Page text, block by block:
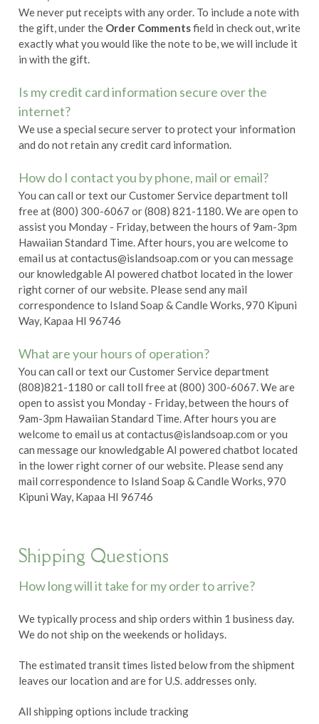
We never put receipts with any order. To include a note with
the gift, under theOrder Commentsfield in check out, write
exactly what you would like the note to be, we will include it
in with the gift.
Is my credit card information secure over the
internet?
We use a special secure server to protect your information
and do not retain any credit card information.
How do I contact you by phone, mail or email?
You can call or text our Customer Service department toll
free at (800) 300-6067 or (808) 821-1180. We are open to
assist you Monday - Friday, between the hours of 9am-3pm
Hawaiian Standard Time. After hours, you are welcome to
email us atcontactus@islandsoap.com or you can message
our knowledgable AI powered chatbot located in the lower
right corner of our website. Please send any mail
correspondence to Island Soap & Candle Works, 970 Kipuni
Way, Kapaa HI 96746
What are your hours of operation?
You can call or text our Customer Service department
(808)821-1180 or call toll free at (800) 300-6067. We are
open to assist you Monday - Friday, between the hours of
9am-3pm Hawaiian Standard Time. After hours you are
welcome to email us atcontactus@islandsoap.com or you
can message our knowledgable AI powered chatbot located
in the lower right corner of our website. Please send any
mail correspondence to Island Soap & Candle Works, 970
Kipuni Way, Kapaa HI 96746
Shipping Questions
How long will it take for my order to arrive?
We typically process and ship orders within 1 business day.
We do not ship on the weekends or holidays.
The estimated transit times listed below from the shipment
leaves our location and are for U.S. addresses only.
All shipping options include tracking